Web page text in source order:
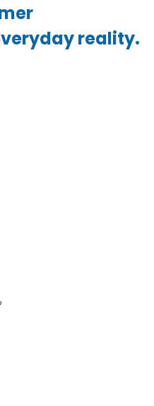
reality.